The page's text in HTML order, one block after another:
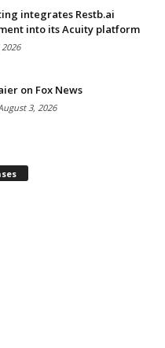
integrates Restb.ai
into its Acuity platform
on Fox News
3, 2026